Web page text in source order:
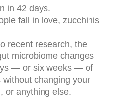
in 42 days.
fall in love, zucchinis
recent research, the
microbiome changes
— or six weeks — of
without changing your
or anything else.